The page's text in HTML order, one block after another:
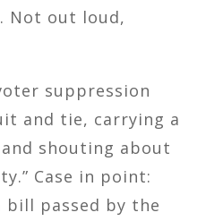
Not out loud,
suppression
and tie, carrying a
shouting about
Case in point:
passed by the